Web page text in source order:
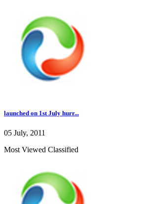
launched on 1st July hurr...
05 July, 2011
Most Viewed Classified